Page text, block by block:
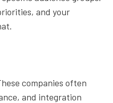
and your
companies often
and integration